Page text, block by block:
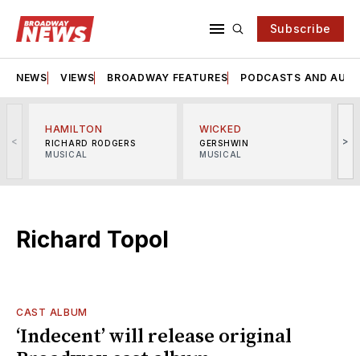
Subscribe
NEWS VIEWS BROADWAY FEATURES PODCASTS AND
<
HAMILTON
RICHARD RODGERS
MUSICAL
WICKED
GERSHWIN
MUSICAL
>
Richard Topol
CAST ALBUM
‘Indecent’ will release original